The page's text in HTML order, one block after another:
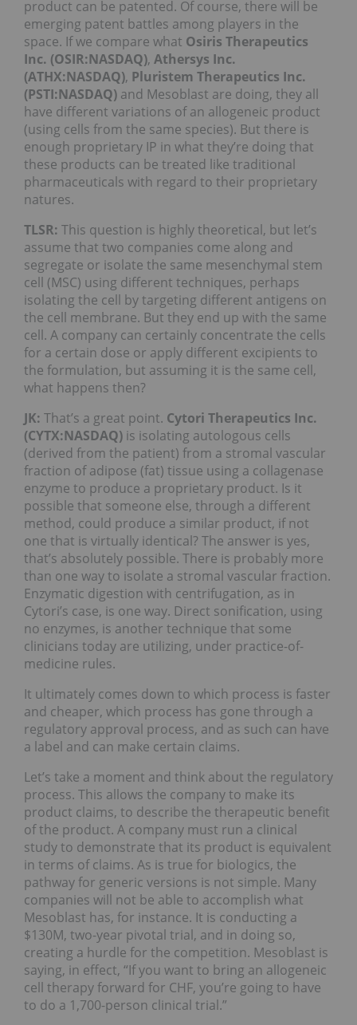
product can be patented. Of course, there will be
emerging patent battles among players in the
space. If we compare what Osiris Therapeutics
Inc. (OSIR:NASDAQ), Athersys Inc.
(ATHX:NASDAQ), Pluristem Therapeutics Inc.
(PSTI:NASDAQ) and Mesoblast are doing, they all
have different variations of an allogeneic product
(using cells from the same species). But there is
enough proprietary IP in what they’re doing that
these products can be treated like traditional
pharmaceuticals with regard to their proprietary
natures.
TLSR: This question is highly theoretical, but let’s
assume that two companies come along and
segregate or isolate the same mesenchymal stem
cell (MSC) using different techniques, perhaps
isolating the cell by targeting different antigens on
the cell membrane. But they end up with the same
cell. A company can certainly concentrate the cells
for a certain dose or apply different excipients to
the formulation, but assuming it is the same cell,
what happens then?
JK: That’s a great point. Cytori Therapeutics Inc.
(CYTX:NASDAQ) is isolating autologous cells
(derived from the patient) from a stromal vascular
fraction of adipose (fat) tissue using a collagenase
enzyme to produce a proprietary product. Is it
possible that someone else, through a different
method, could produce a similar product, if not
one that is virtually identical? The answer is yes,
that’s absolutely possible. There is probably more
than one way to isolate a stromal vascular fraction.
Enzymatic digestion with centrifugation, as in
Cytori’s case, is one way. Direct sonification, using
no enzymes, is another technique that some
clinicians today are utilizing, under practice-of-
medicine rules.
It ultimately comes down to which process is faster
and cheaper, which process has gone through a
regulatory approval process, and as such can have
a label and can make certain claims.
Let’s take a moment and think about the regulatory
process. This allows the company to make its
product claims, to describe the therapeutic benefit
of the product. A company must run a clinical
study to demonstrate that its product is equivalent
in terms of claims. As is true for biologics, the
pathway for generic versions is not simple. Many
companies will not be able to accomplish what
Mesoblast has, for instance. It is conducting a
$130M, two-year pivotal trial, and in doing so,
creating a hurdle for the competition. Mesoblast is
saying, in effect, “If you want to bring an allogeneic
cell therapy forward for CHF, you’re going to have
to do a 1,700-person clinical trial.”